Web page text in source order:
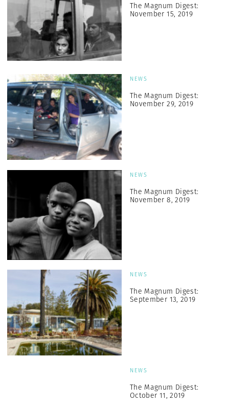
The Magnum Digest:
November 15, 2019
NEWS
The Magnum Digest:
November 29, 2019
NEWS
The Magnum Digest:
November 8, 2019
NEWS
The Magnum Digest:
September 13, 2019
NEWS
The Magnum Digest:
October 11, 2019